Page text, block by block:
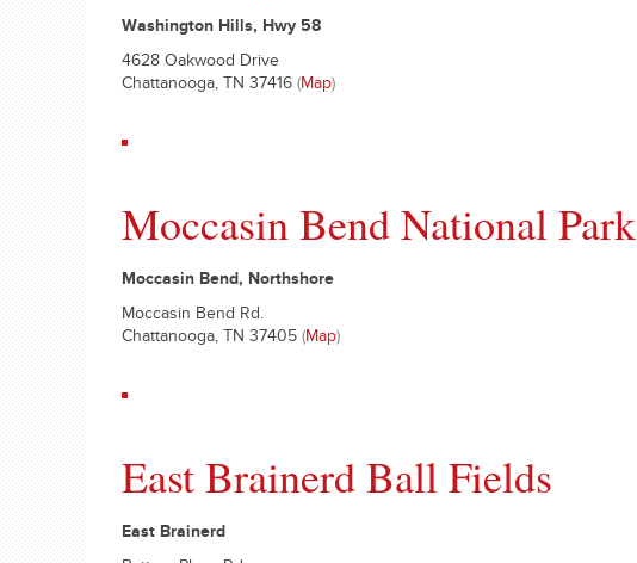
Washington Hills, Hwy 58
4628 Oakwood Drive
Chattanooga, TN 37416 (Map)
Moccasin Bend National Park
Moccasin Bend, Northshore
Moccasin Bend Rd.
Chattanooga, TN 37405 (Map)
East Brainerd Ball Fields
East Brainerd